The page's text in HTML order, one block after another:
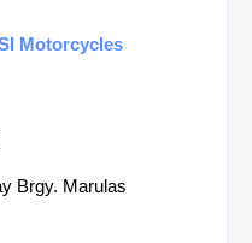
Motorcycles
Brgy. Marulas